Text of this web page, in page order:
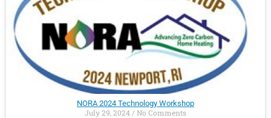
NORA 2024 Technology Workshop
July 29, 2024 No Comments